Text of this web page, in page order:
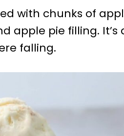
with chunks of
apple pie filling. It’s
falling.